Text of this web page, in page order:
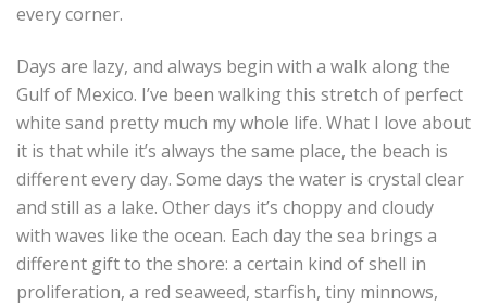
every corner.
Days are lazy, and always begin with a walk along the
Gulf of Mexico. I’ve been walking this stretch of perfect
white sand pretty much my whole life. What I love about
it is that while it’s always the same place, the beach is
different every day. Some days the water is crystal clear
and still as a lake. Other days it’s choppy and cloudy
with waves like the ocean. Each day the sea brings a
different gift to the shore: a certain kind of shell in
proliferation, a red seaweed, starfish, tiny minnows,